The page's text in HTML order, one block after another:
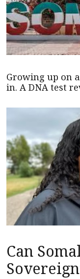
Growing up on
in. A DNA test
Can